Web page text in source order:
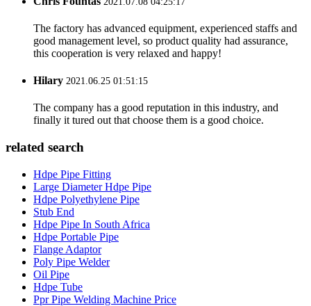
The factory has advanced equipment, experienced staffs and
good management level, so product quality had assurance,
this cooperation is very relaxed and happy!
Hilary 2021.06.25 01:51:15
The company has a good reputation in this industry, and
finally it tured out that choose them is a good choice.
related search
Hdpe Pipe Fitting
Large Diameter Hdpe Pipe
Hdpe Polyethylene Pipe
Stub End
Hdpe Pipe In South Africa
Hdpe Portable Pipe
Flange Adaptor
Poly Pipe Welder
Oil Pipe
Hdpe Tube
Ppr Pipe Welding Machine Price